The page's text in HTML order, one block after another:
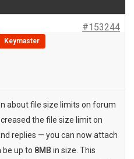
#153244
Keymaster
about file size limits on forum
the file size limit on
replies — you can now attach
be up to 8MB in size. This